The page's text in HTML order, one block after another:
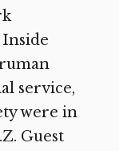
Inside
service,
were in
Guest